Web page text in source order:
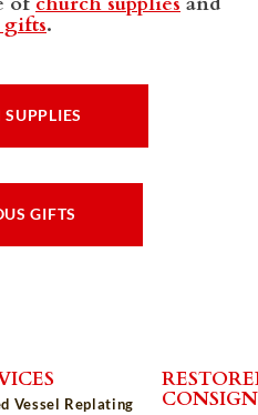
.
GIFTS
Vessel Replating